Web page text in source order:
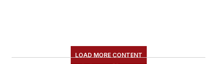
LOAD MORE CONTENT